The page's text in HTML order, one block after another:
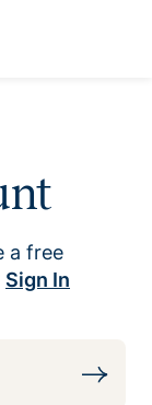
a free
Sign In